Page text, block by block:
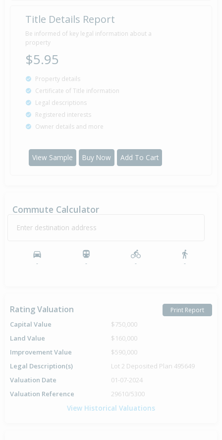
Title Details Report
Be informed of key legal information about a
property
$5.95
Property details
Certificate of Title information
Legal descriptions
Registered interests
Owner details and more
View Sample Buy Now Add To Cart
Commute Calculator
Enter destination address
- - - -
Rating Valuation Print Report
Capital Value
$750,000
Land Value
$160,000
Improvement Value
$590,000
Legal Description(s)
Lot 2 Deposited Plan 495649
Valuation Date
01-07-2024
Valuation Reference
29610/5300
View Historical Valuations